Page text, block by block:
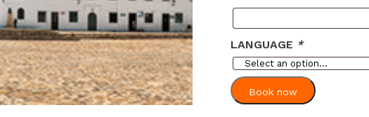
LANGUAGE *
Book now